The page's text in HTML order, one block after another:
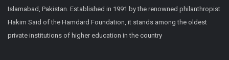
Islamabad, Pakistan. Established in 1991 by the renowned philanthropist
Hakim Said of the Hamdard Foundation, it stands among the oldest
private institutions of higher education in the country